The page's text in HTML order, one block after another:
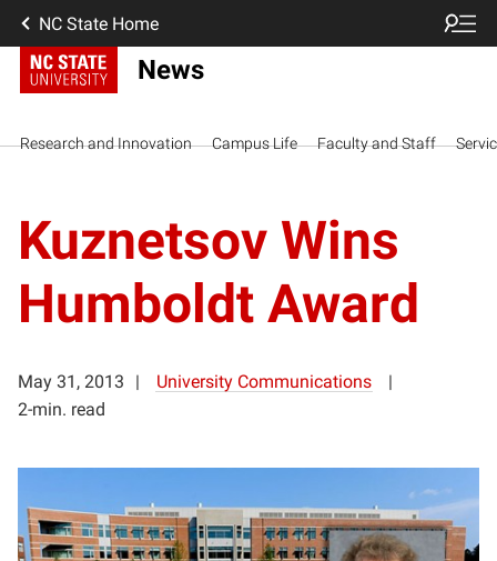
NC State Home
News
Research and Innovation Campus Life Faculty and Staff
Kuznetsov Wins
Humboldt Award
May 31, 2013
University Communications
2-min. read